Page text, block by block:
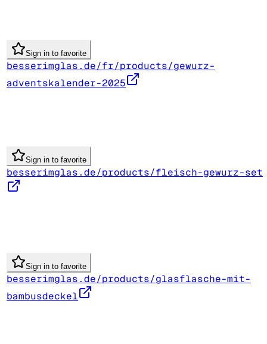
Sign in to favorite
besserimglas.de/fr/products/gewurz-
adventskalender-2025
Sign in to favorite
besserimglas.de/products/fleisch-gewurz-set
Sign in to favorite
besserimglas.de/products/glasflasche-mit-
bambusdeckel